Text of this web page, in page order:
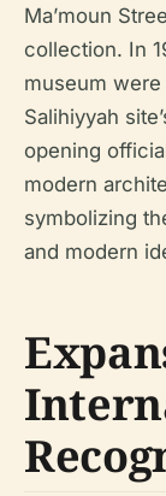
Ma’moun
collection. In
museum
Salihiyyah
opening
modern
symbolizing
and modern